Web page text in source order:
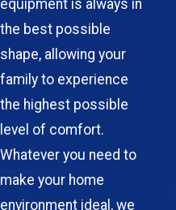
equipment is always in
the best possible
shape, allowing your
family to experience
the highest possible
level of comfort.
Whatever you need to
make your home
environment ideal, we